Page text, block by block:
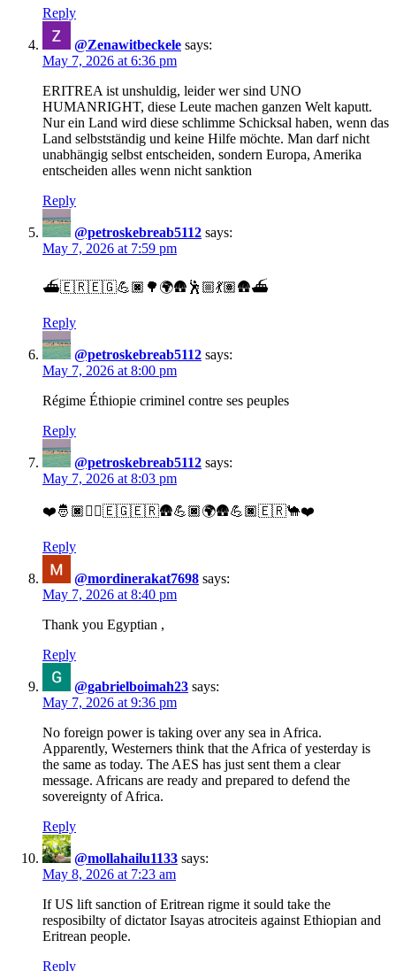
Reply
@Zenawitbeckele says:
May 7, 2026 at 6:36 pm
ERITREA ist unshuldig, leider wer sind UNO
HUMANRIGHT, diese Leute machen ganzen Welt kaputt.
Nur ein Land wird diese schlimme Schicksal haben, wenn das
Land selbstständig und keine Hilfe möchte. Man darf nicht
unabhängig selbst entscheiden, sondern Europa, Amerika
entscheiden alles wenn nicht sanktion
Reply
@petroskebreab5112 says:
May 7, 2026 at 7:59 pm
⛴️🇪🇷🇪🇬💪🏿🌳🌍🛖🕺🏼💃🏽🛖⛴️
Reply
@petroskebreab5112 says:
May 7, 2026 at 8:00 pm
Régime Éthiopie criminel contre ses peuples
Reply
@petroskebreab5112 says:
May 7, 2026 at 8:03 pm
❤️🤴🏿✌🏿🇪🇬🇪🇷🛖💪🏿🌍🛖💪🏿🇪🇷🐪❤️
Reply
@mordinerakat7698 says:
May 7, 2026 at 8:40 pm
Thank you Egyptian ,
Reply
@gabrielboimah23 says:
May 7, 2026 at 9:36 pm
No foreign power is taking over any sea in Africa.
Apparently, Westerners think that the Africa of yesterday is
the same as today. The AES has just sent them a clear
message. Africans are ready and prepared to defend the
sovereignty of Africa.
Reply
@mollahailu1133 says:
May 8, 2026 at 7:23 am
If US lift sanction of Eritrean rigme it sould take the
resposibilty of dictator Isayas atrociteis against Ethiopian and
Eritrean people.
Reply